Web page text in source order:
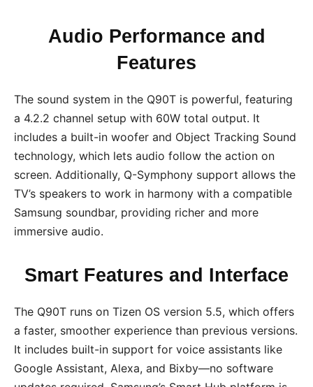
Audio Performance and
Features
The sound system in the Q90T is powerful, featuring
a 4.2.2 channel setup with 60W total output. It
includes a built-in woofer and Object Tracking Sound
technology, which lets audio follow the action on
screen. Additionally, Q-Symphony support allows the
TV’s speakers to work in harmony with a compatible
Samsung soundbar, providing richer and more
immersive audio.
Smart Features and Interface
The Q90T runs on Tizen OS version 5.5, which offers
a faster, smoother experience than previous versions.
It includes built-in support for voice assistants like
Google Assistant, Alexa, and Bixby—no software